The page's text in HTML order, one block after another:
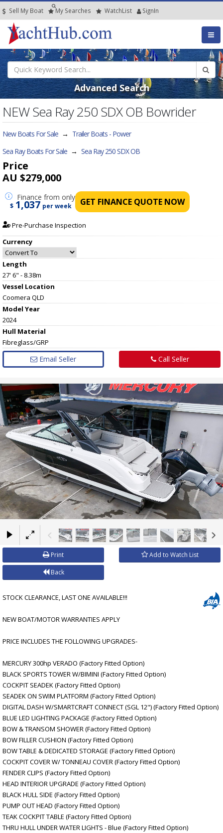
Sell My Boat My Searches WatchList SignIn
Advanced Search
NEW Sea Ray 250 SDX OB Bowrider
New Boats For Sale → Trailer Boats - Power
Sea Ray Boats For Sale → Sea Ray 250 SDX OB
Price
AU $279,000
Finance from only
$ 1,037 per week GET FINANCE QUOTE NOW
Pre-Purchase Inspection
Currency
Length
27' 6" - 8.38m
Vessel Location
Coomera QLD
Model Year
2024
Hull Material
Fibreglass/GRP
Email Seller Call Seller
×
Print Add to Watch List
Back
STOCK CLEARANCE, LAST ONE AVAILABLE!!!
NEW BOAT/MOTOR WARRANTIES APPLY
PRICE INCLUDES THE FOLLOWING UPGRADES-
MERCURY 300hp VERADO (Factory Fitted Option)
BLACK SPORTS TOWER W/BIMINI (Factory Fitted Option)
COCKPIT SEADEK (Factory Fitted Option)
SEADEK ON SWIM PLATFORM (Factory Fitted Option)
DIGITAL DASH W/SMARTCRAFT CONNECT (SGL 12") (Factory Fitted Option)
BLUE LED LIGHTING PACKAGE (Factory Fitted Option)
BOW & TRANSOM SHOWER (Factory Fitted Option)
BOW FILLER CUSHION (Factory Fitted Option)
BOW TABLE & DEDICATED STORAGE (Factory Fitted Option)
COCKPIT COVER W/ TONNEAU COVER (Factory Fitted Option)
FENDER CLIPS (Factory Fitted Option)
HEAD INTERIOR UPGRADE (Factory Fitted Option)
BLACK HULL SIDE (Factory Fitted Option)
PUMP OUT HEAD (Factory Fitted Option)
TEAK COCKPIT TABLE (Factory Fitted Option)
THRU HULL UNDER WATER LIGHTS - Blue (Factory Fitted Option)